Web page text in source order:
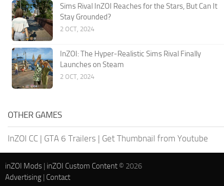
Sims Rival InZOI Reaches for the Stars, But Can It
Stay Grounded?
2 OCT, 2024
InZOI: The Hyper-Realistic Sims Rival Finally
Launches on Steam
2 OCT, 2024
OTHER GAMES
InZOI CC | GTA 6 Trailers | Get Thumbnail from Youtube
inZOI Mods | inZOI Custom Content © 2026
Advertising | Contact